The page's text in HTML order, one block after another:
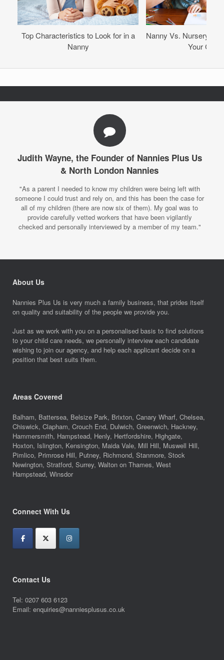
Top Characteristics to Look for in a
Nanny
Nanny Vs. Nursery –
Your
Judith Wayne, the Founder of Nannies Plus Us
& North London Nannies
"As a parent I needed to know my children were being left with
someone I could trust and rely on, and this has been the case for
all of my children (there are now six of them). My goal was to
provide carefully vetted workers that have been vigilantly
checked and personally interviewed by a member of my team."
About Us
Nannies Plus Us is very much a family business, that prides itself
on quality and suitability of the people we provide you.
Just as we work with you on a personalised basis to find solutions
to your child care needs, we personally interview each candidate
wishing to join our agency, and help each applicant decide on a
position that best suits them.
Areas Covered
Balham, Battersea, Belsize Park, Brixton, Canary Wharf, Chelsea,
Chiswick, Clapham, Crouch End, Dulwich, Greenwich, Hackney,
Hammersmith, Hampstead, Henly, Hertfordshire, Highgate,
Hoxton, Islington, Kensington, Maida Vale, Mill Hill, Muswell Hill,
Pimlico, Primrose Hill, Putney, Richmond, Stanmore, Stock
Newington, Stratford, Surrey, Walton on Thames, West
Hampstead, Winsdor
Connect With Us
Contact Us
Tel: 0207 603 6123
Email: enquiries@nanniesplusus.co.uk